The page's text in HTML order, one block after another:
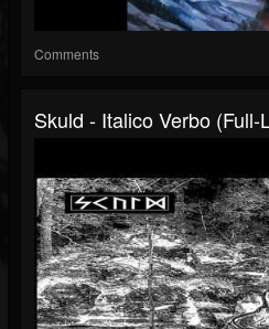
Comments
Skuld - Italico Verbo (Full-